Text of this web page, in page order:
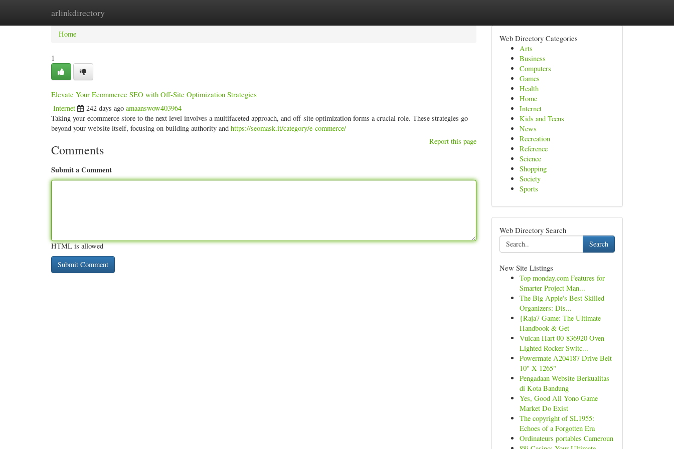
arlinkdirectory
Home New Site Listings
Home
1
Elevate Your Ecommerce SEO with Off-Site Optimization Strategies
Internet 242 days ago amaanswow403964
Taking your ecommerce store to the next level involves a multifaceted approach, and off-site optimization forms a crucial role. These strategies go
beyond your website itself, focusing on building authority and https://seomask.it/category/e-commerce/
Report this page
Comments
Submit a Comment
HTML is allowed
Web Directory Categories
Arts
Business
Computers
Games
Health
Home
Internet
Kids and Teens
News
Recreation
Reference
Science
Shopping
Society
Sports
Web Directory Search
Search
New Site Listings
Top monday.com Features for
Smarter Project Man...
The Big Apple's Best Skilled
Organizers: Dis...
{Raja7 Game: The Ultimate
Handbook & Get
Vulcan Hart 00-836920 Oven
Lighted Rocker Switc...
Powermate A204187 Drive Belt
10" X 1265"
Pengadaan Website Berkualitas
di Kota Bandung
Yes, Good All Yono Game
Market Do Exist
The copyright of SL1955:
Echoes of a Forgotten Era
Ordinateurs portables Cameroun